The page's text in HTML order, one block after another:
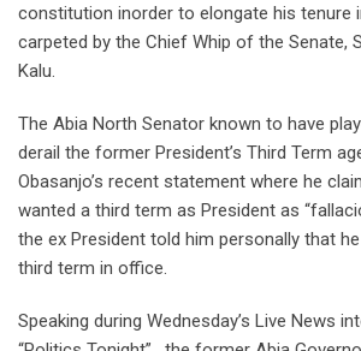
constitution inorder to elongate his tenure
carpeted by the Chief Whip of the Senate,
Kalu.
The Abia North Senator known to have
derail the former President’s Third Term
Obasanjo’s recent statement where he
wanted a third term as President as
the ex President told him personally that
third term in office.
Speaking during Wednesday’s Live News